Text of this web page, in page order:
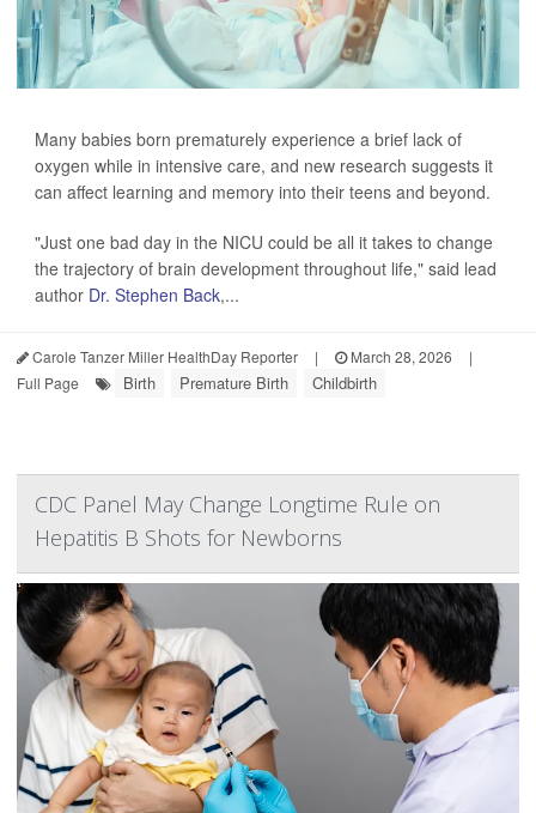
Many babies born prematurely experience a brief lack of
oxygen while in intensive care, and new research suggests it
can affect learning and memory into their teens and beyond.
"Just one bad day in the NICU could be all it takes to change
the trajectory of brain development throughout life," said lead
author Dr. Stephen Back,...
Carole Tanzer Miller HealthDay Reporter | March 28, 2026
|
Full Page
Birth Premature Birth Childbirth
CDC Panel May Change Longtime Rule on
Hepatitis B Shots for Newborns